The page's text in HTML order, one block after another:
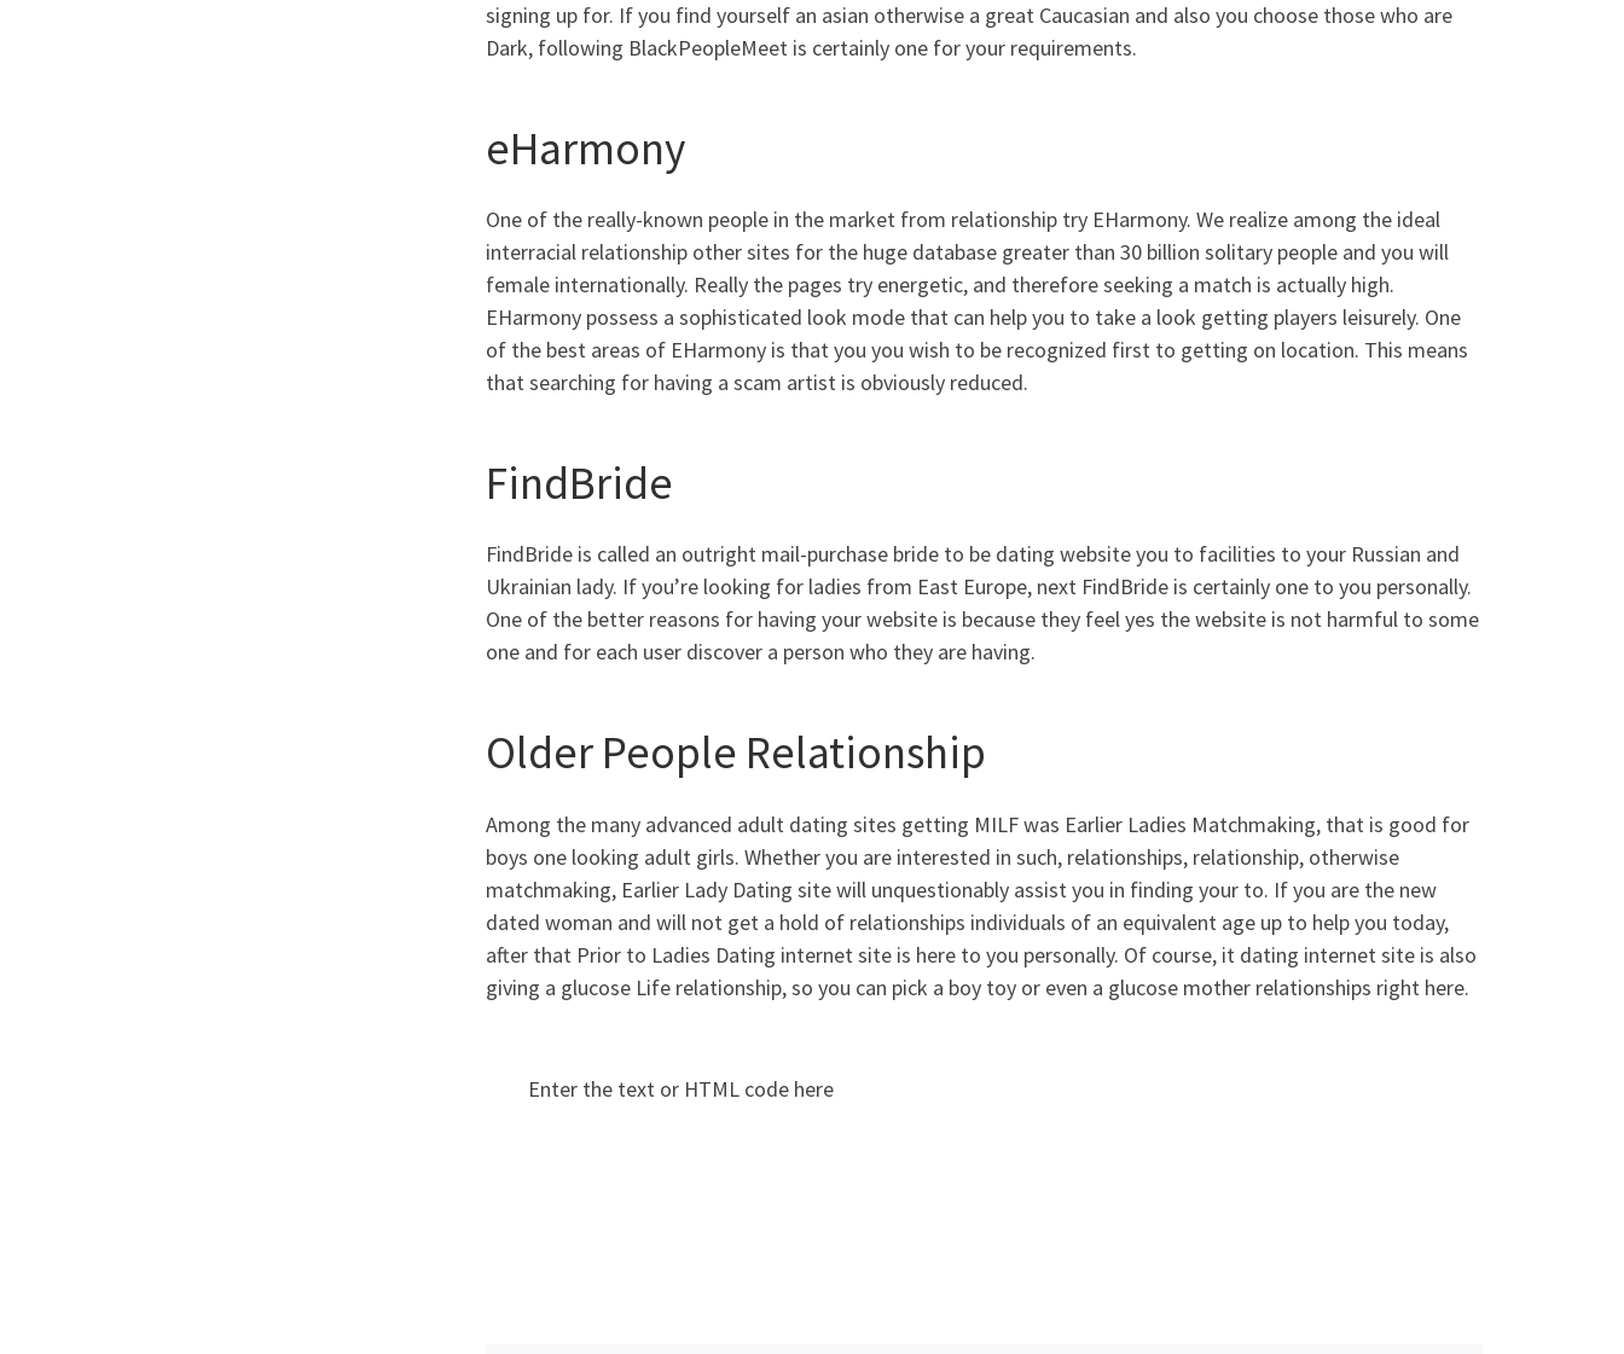
signing up for. If you find yourself an asian otherwise a great Caucasian and also you choose those who are
Dark, following BlackPeopleMeet is certainly one for your requirements.
eHarmony
One of the really-known people in the market from relationship try EHarmony. We realize among the ideal
interracial relationship other sites for the huge database greater than 30 billion solitary people and you will
female internationally. Really the pages try energetic, and therefore seeking a match is actually high.
EHarmony possess a sophisticated look mode that can help you to take a look getting players leisurely. One
of the best areas of EHarmony is that you you wish to be recognized first to getting on location. This means
that searching for having a scam artist is obviously reduced.
FindBride
FindBride is called an outright mail-purchase bride to be dating website you to facilities to your Russian and
Ukrainian lady. If you’re looking for ladies from East Europe, next FindBride is certainly one to you personally.
One of the better reasons for having your website is because they feel yes the website is not harmful to some
one and for each user discover a person who they are having.
Older People Relationship
Among the many advanced adult dating sites getting MILF was Earlier Ladies Matchmaking, that is good for
boys one looking adult girls. Whether you are interested in such, relationships, relationship, otherwise
matchmaking, Earlier Lady Dating site will unquestionably assist you in finding your to. If you are the new
dated woman and will not get a hold of relationships individuals of an equivalent age up to help you today,
after that Prior to Ladies Dating internet site is here to you personally. Of course, it dating internet site is also
giving a glucose Life relationship, so you can pick a boy toy or even a glucose mother relationships right here.
Enter the text or HTML code here